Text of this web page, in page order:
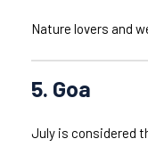
Nature lovers and
5. Goa
July is considered